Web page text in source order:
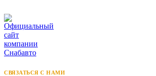
СВЯЗАТЬСЯ С НАМИ